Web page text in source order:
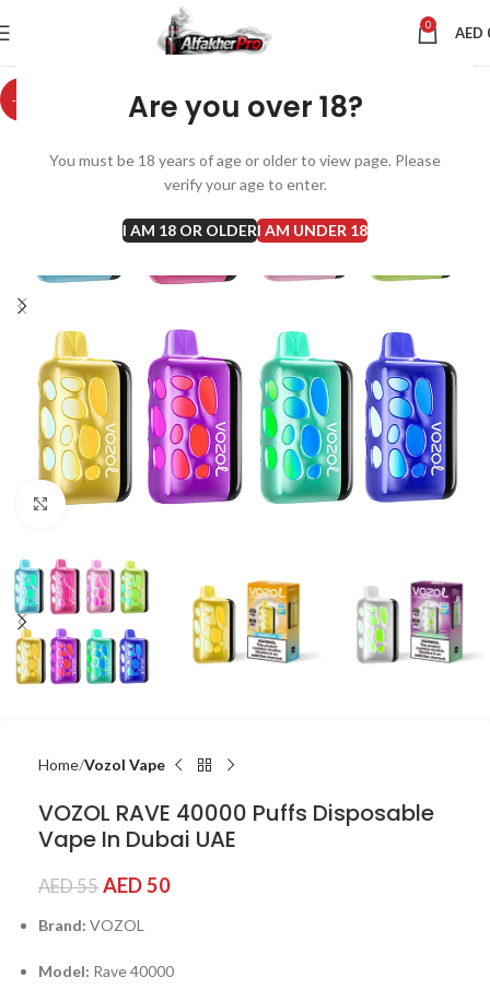
Are you over 18?
You must be 18 years of age or older to view page. Please
verify your age to enter.
I AM 18 OR OLDERI AM UNDER 18
0 AED
-9%
Click to enlarge
Home Vozol Vape
VOZOL RAVE 40000 Puffs Disposable
Vape In Dubai UAE
AED55 AED50
Brand: VOZOL
Model: Rave 40000